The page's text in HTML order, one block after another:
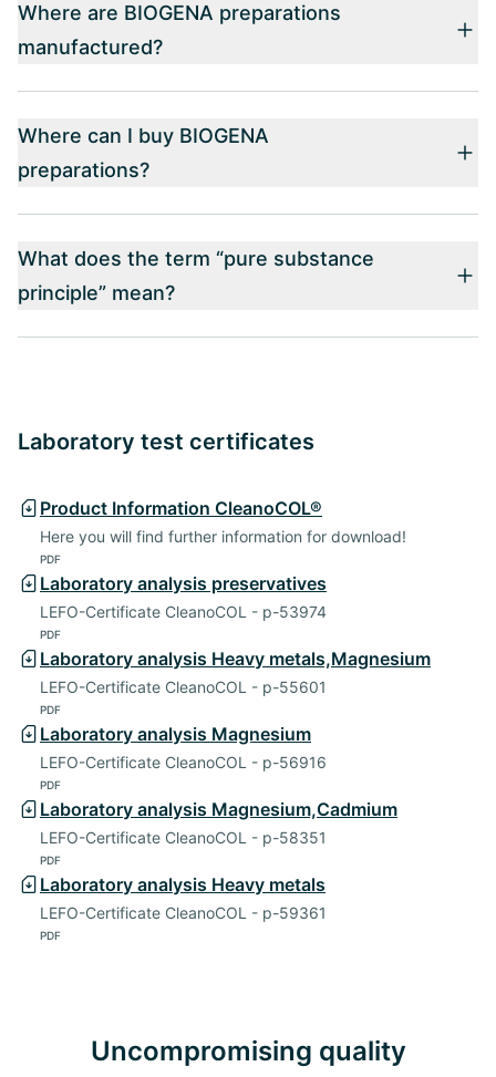
Where are BIOGENA preparations
manufactured?
Where can I buy BIOGENA
preparations?
What does the term “pure substance
principle” mean?
Laboratory test certificates
Product Information CleanoCOL®
Here you will find further information for download!
PDF
Laboratory analysis preservatives
LEFO-Certificate CleanoCOL - p-53974
PDF
Laboratory analysis Heavy metals,Magnesium
LEFO-Certificate CleanoCOL - p-55601
PDF
Laboratory analysis Magnesium
LEFO-Certificate CleanoCOL - p-56916
PDF
Laboratory analysis Magnesium,Cadmium
LEFO-Certificate CleanoCOL - p-58351
PDF
Laboratory analysis Heavy metals
LEFO-Certificate CleanoCOL - p-59361
PDF
Uncompromising quality